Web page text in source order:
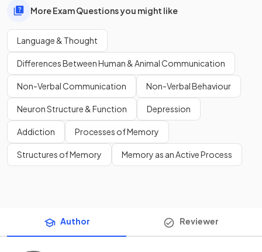
More Exam Questions you might like
Language & Thought
Differences Between Human & Animal Communication
Non-Verbal Communication Non-Verbal Behaviour
Neuron Structure & Function Depression
Addiction Processes of Memory
Structures of Memory Memory as an Active Process
Author Reviewer